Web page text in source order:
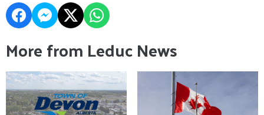
More from Leduc News